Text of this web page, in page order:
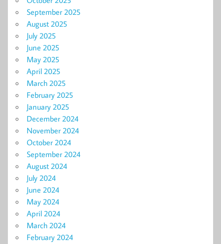
September 2025
August 2025
July 2025
June 2025
May 2025
April 2025
March 2025
February 2025
January 2025
December 2024
November 2024
October 2024
September 2024
August 2024
July 2024
June 2024
May 2024
April 2024
March 2024
February 2024